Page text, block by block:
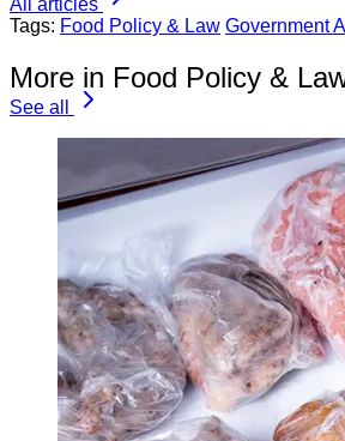
All articles
Tags: Food Policy & Law Government
More in Food Policy &
See all